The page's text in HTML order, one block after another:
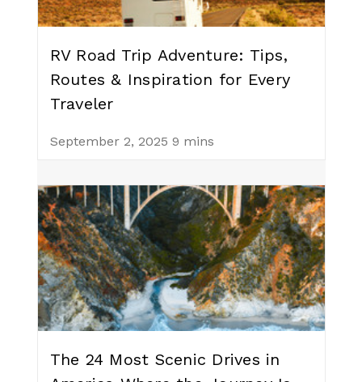
RV Road Trip Adventure: Tips,
Routes & Inspiration for Every
Traveler
September 2, 2025 9 mins
The 24 Most Scenic Drives in